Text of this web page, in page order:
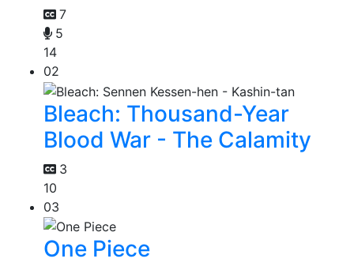
7
5
14
02
Bleach: Thousand-Year
Blood War - The Calamity
3
10
03
One Piece